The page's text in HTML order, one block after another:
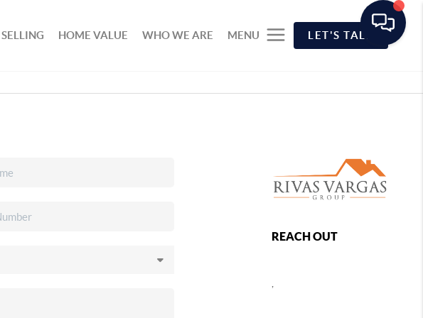
SELLING HOME VALUE WHO WE ARE MENU LET'S TALK
REACH OUT